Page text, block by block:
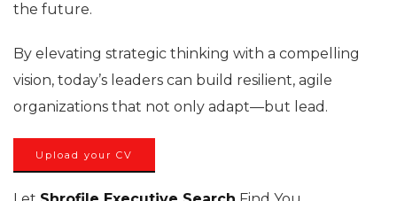
the future.
By elevating strategic thinking with a compelling
vision, today’s leaders can build resilient, agile
organizations that not only adapt—but lead.
Upload your CV